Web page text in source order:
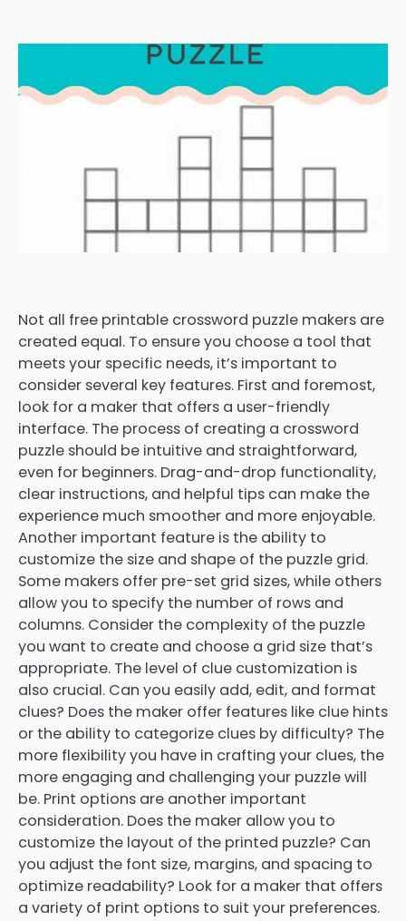
Not all free printable crossword puzzle makers are
created equal. To ensure you choose a tool that
meets your specific needs, it’s important to
consider several key features. First and foremost,
look for a maker that offers a user-friendly
interface. The process of creating a crossword
puzzle should be intuitive and straightforward,
even for beginners. Drag-and-drop functionality,
clear instructions, and helpful tips can make the
experience much smoother and more enjoyable.
Another important feature is the ability to
customize the size and shape of the puzzle grid.
Some makers offer pre-set grid sizes, while others
allow you to specify the number of rows and
columns. Consider the complexity of the puzzle
you want to create and choose a grid size that’s
appropriate. The level of clue customization is
also crucial. Can you easily add, edit, and format
clues? Does the maker offer features like clue hints
or the ability to categorize clues by difficulty? The
more flexibility you have in crafting your clues, the
more engaging and challenging your puzzle will
be. Print options are another important
consideration. Does the maker allow you to
customize the layout of the printed puzzle? Can
you adjust the font size, margins, and spacing to
optimize readability? Look for a maker that offers
a variety of print options to suit your preferences.